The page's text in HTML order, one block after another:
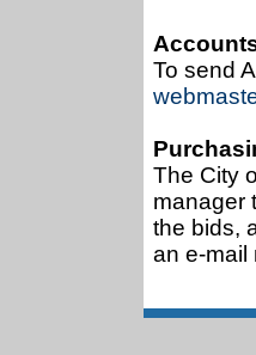
To send
The City
manager
the bids,
an e-mail